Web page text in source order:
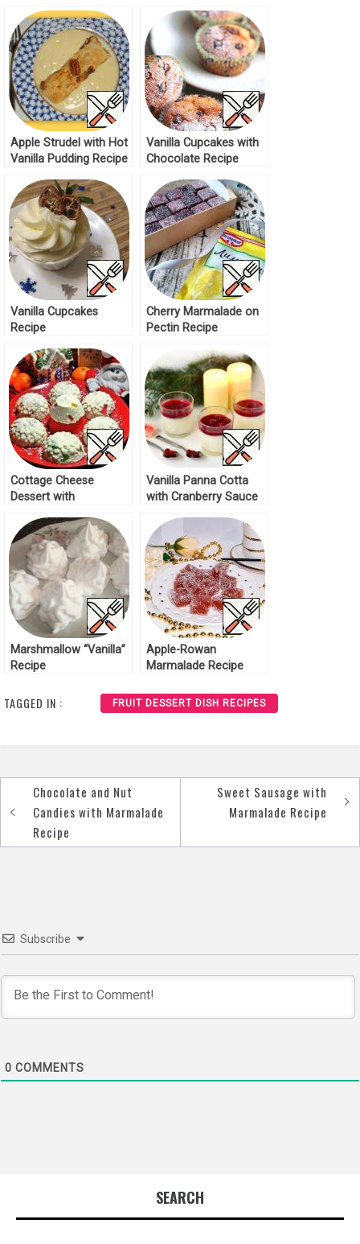
Apple Strudel with Hot
Vanilla Pudding Recipe
Vanilla Cupcakes with
Chocolate Recipe
Vanilla Cupcakes
Recipe
Cherry Marmalade on
Pectin Recipe
Cottage Cheese
Dessert with
Vanilla Panna Cotta
with Cranberry Sauce
Marshmallow “Vanilla”
Recipe
Apple-Rowan
Marmalade Recipe
TAGGED IN : FRUIT DESSERT DISH RECIPES
Post
navigation
Chocolate and Nut
Candies with Marmalade
Recipe
Sweet Sausage with
Marmalade Recipe
Subscribe
0 COMMENTS
SEARCH